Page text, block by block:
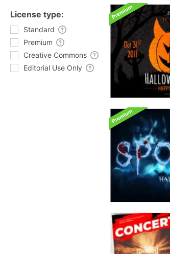
License type:
Standard
Premium
Creative Commons
Editorial Use Only